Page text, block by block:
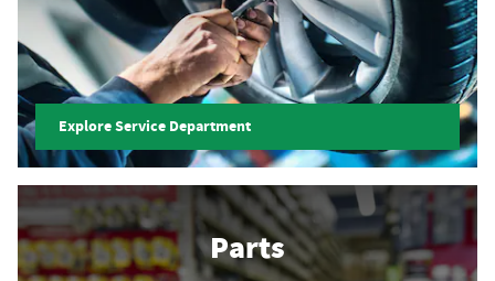
Explore Service Department
Parts